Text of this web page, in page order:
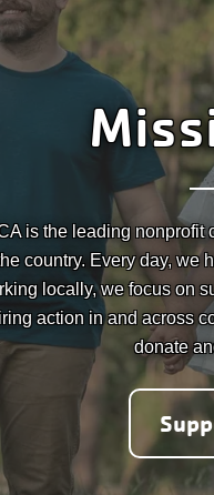
is the leading nonprofit
country. Every day, we
locally, we focus on
action in and across
donate